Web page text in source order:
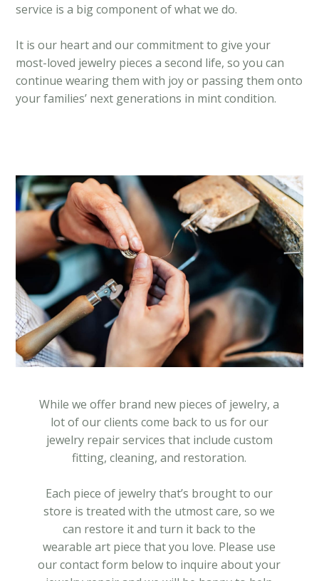
service is a big component of what we do.
It is our heart and our commitment to give your
most-loved jewelry pieces a second life, so you can
continue wearing them with joy or passing them onto
your families’ next generations in mint condition.
While we offer brand new pieces of jewelry, a
lot of our clients come back to us for our
jewelry repair services that include custom
fitting, cleaning, and restoration.
Each piece of jewelry that’s brought to our
store is treated with the utmost care, so we
can restore it and turn it back to the
wearable art piece that you love. Please use
our contact form below to inquire about your